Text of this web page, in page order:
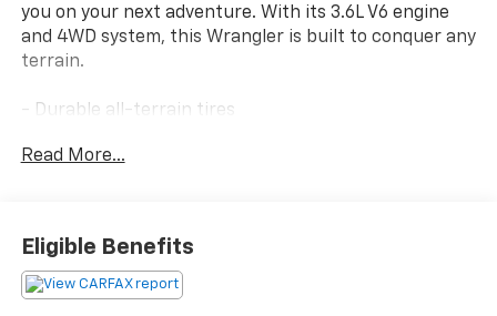
you on your next adventure. With its 3.6L V6 engine
and 4WD system, this Wrangler is built to conquer any
terrain.
- Durable all-terrain tires
- Heavy-duty suspension with gas shocks
The interior is equally impressive, with features like:
- Uconnect 4C Nav with an 8.4 display
Read More...
Eligible Benefits